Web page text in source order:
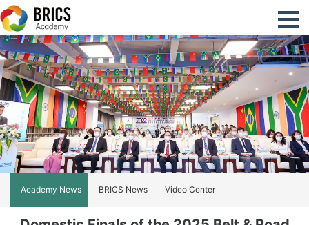
Academy News BRICS News Video Center